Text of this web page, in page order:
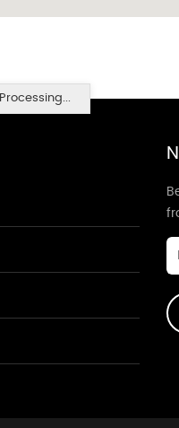
Processing...